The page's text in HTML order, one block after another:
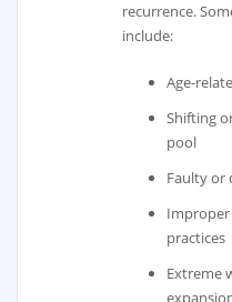
recurrence.
include:
Age-
Shifting
pool
Faulty or
practices
Extreme